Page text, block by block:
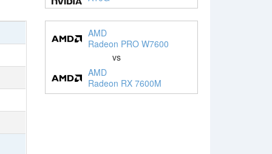
AMD
Radeon PRO W7600
vs
AMD
Radeon RX 7600M